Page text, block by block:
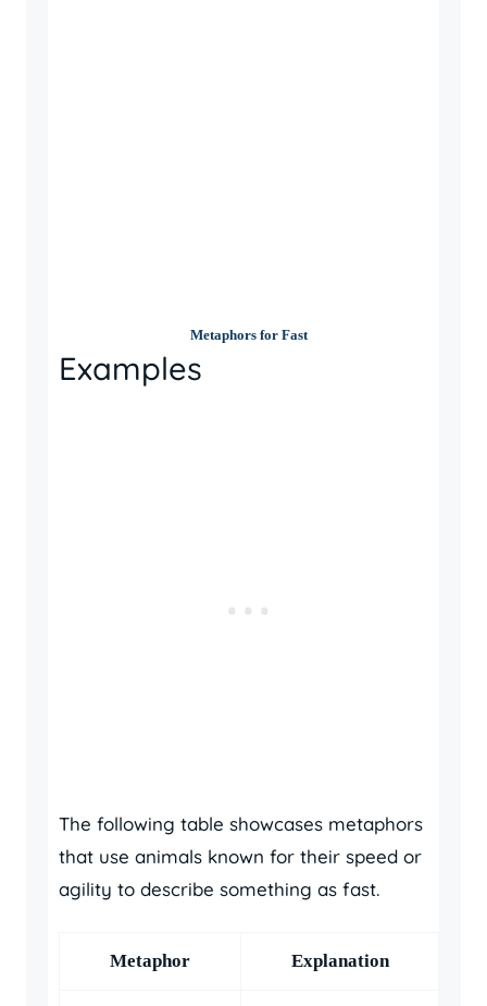
Metaphors for Fast
Examples
The following table showcases metaphors
that use animals known for their speed or
agility to describe something as fast.
Metaphor Explanation